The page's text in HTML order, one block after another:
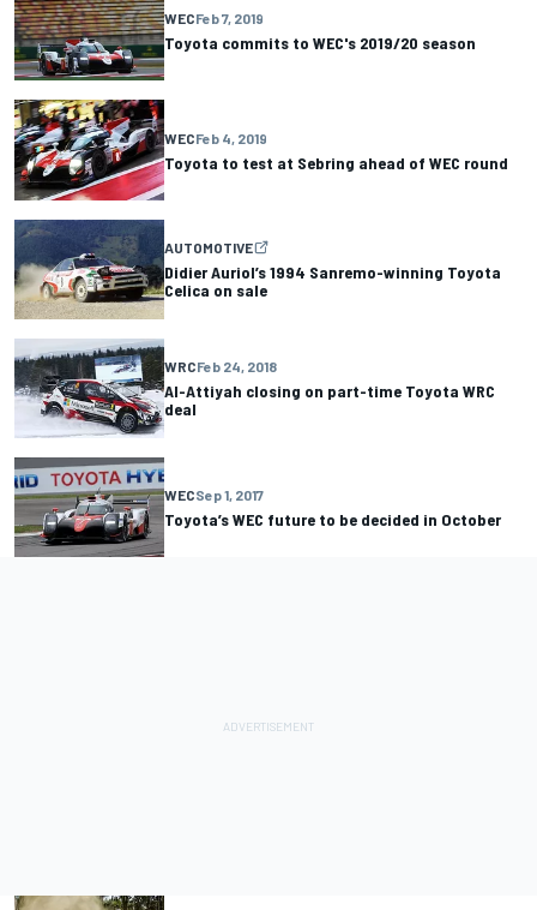
WECFeb 7, 2019
Toyota commits to WEC's 2019/20 season
WECFeb 4, 2019
Toyota to test at Sebring ahead of WEC round
AUTOMOTIVE
Didier Auriol’s 1994 Sanremo-winning Toyota
Celica on sale
WRCFeb 24, 2018
Al-Attiyah closing on part-time Toyota WRC
deal
WECSep 1, 2017
Toyota’s WEC future to be decided in October